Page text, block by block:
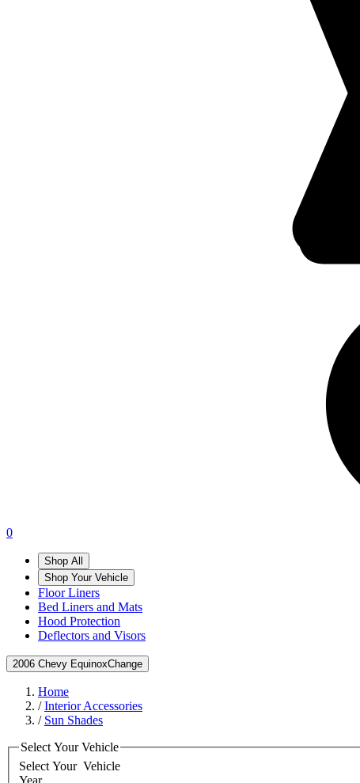
0
Shop All
Shop Your Vehicle
Floor Liners
Bed Liners and Mats
Hood Protection
Deflectors and Visors
2006 Chevy EquinoxChange
Home
/Interior Accessories
/ Sun Shades
Select Your Vehicle
Select Your Vehicle
Year